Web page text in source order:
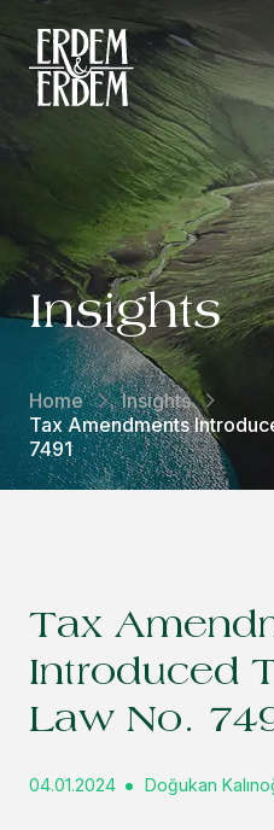
Insights
Home
Insights
Tax Amendments
7491
Tax
Introduced
Law No.
04.01.2024 Doğukan